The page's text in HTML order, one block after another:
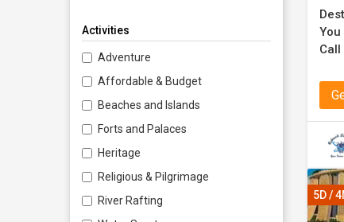
Activities
Adventure
Affordable & Budget
Beaches and Islands
Forts and Palaces
Heritage
Religious & Pilgrimage
River Rafting
You
Call
5D /